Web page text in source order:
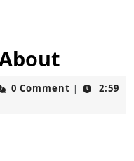
0 Comment |
2:59